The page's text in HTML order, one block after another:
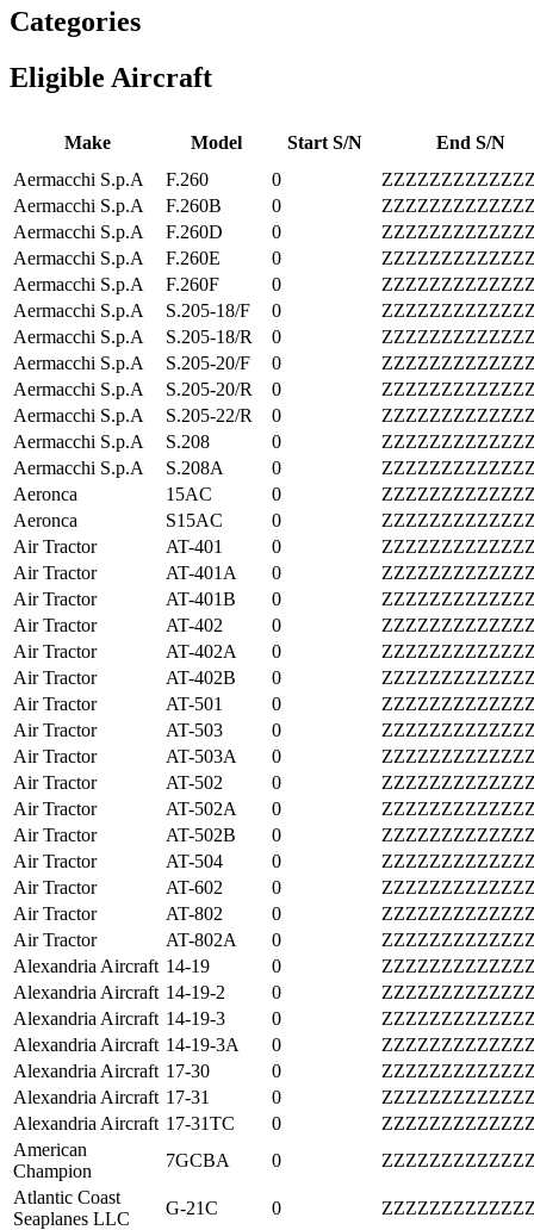
Categories
Eligible Aircraft
Make Model Start S/N
End S/N
Aermacchi S.p.A
F.260 0
Aermacchi S.p.A
F.260B 0
Aermacchi S.p.A
F.260D 0
Aermacchi S.p.A
F.260E 0
Aermacchi S.p.A
F.260F 0
Aermacchi S.p.A
S.205-18/F 0
Aermacchi S.p.A
S.205-18/R 0
Aermacchi S.p.A
S.205-20/F 0
Aermacchi S.p.A
S.205-20/R 0
Aermacchi S.p.A
S.205-22/R 0
Aermacchi S.p.A
S.208 0
Aermacchi S.p.A
S.208A 0
Aeronca
15AC 0
Aeronca
S15AC 0
Air Tractor
AT-401 0
Air Tractor
AT-401A 0
Air Tractor
AT-401B 0
Air Tractor
AT-402 0
Air Tractor
AT-402A 0
Air Tractor
AT-402B 0
Air Tractor
AT-501 0
Air Tractor
AT-503 0
Air Tractor
AT-503A 0
Air Tractor
AT-502 0
Air Tractor
AT-502A 0
Air Tractor
AT-502B 0
Air Tractor
AT-504 0
Air Tractor
AT-602 0
Air Tractor
AT-802 0
Air Tractor
AT-802A 0
Alexandria Aircraft 14-19 0
Alexandria Aircraft 14-19-2 0
Alexandria Aircraft 14-19-3 0
Alexandria Aircraft 14-19-3A 0
Alexandria Aircraft 17-30 0
Alexandria Aircraft 17-31 0
Alexandria Aircraft 17-31TC 0
American
Champion
7GCBA 0
Atlantic Coast
Seaplanes LLC
G-21C 0